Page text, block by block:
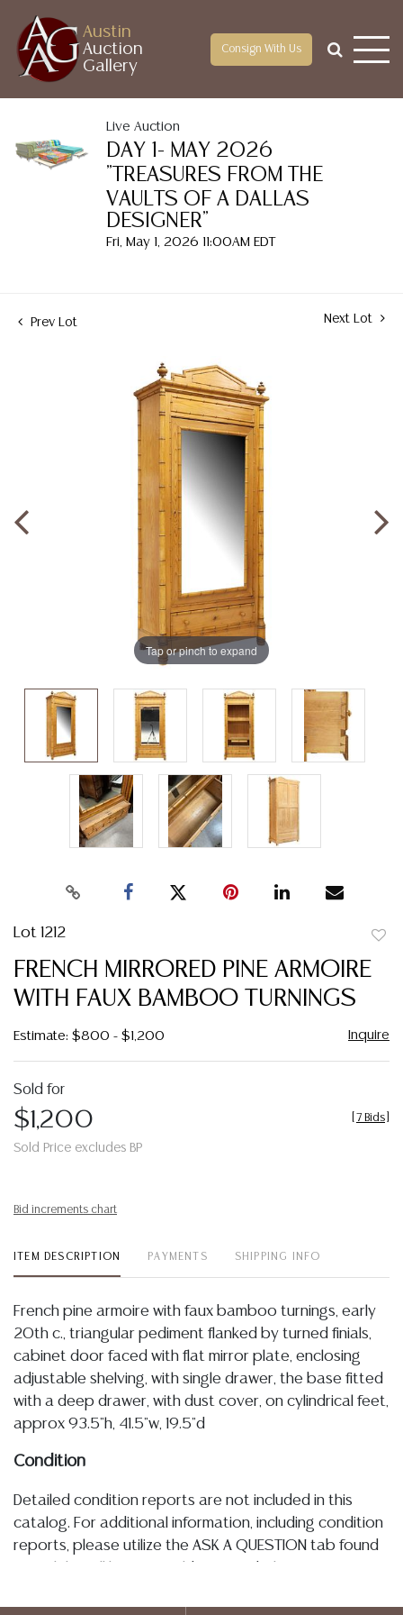
Austin
Auction
Gallery
Consign With Us
Live Auction
DAY 1- MAY 2026
"TREASURES FROM THE
VAULTS OF A DALLAS
DESIGNER"
Fri, May 1, 2026 11:00AM EDT
Prev Lot Next Lot
Tap or pinch to expand
Lot 1212
FRENCH MIRRORED PINE ARMOIRE
WITH FAUX BAMBOO TURNINGS
Estimate: $800 - $1,200 Inquire
Sold for
$1,200
Sold Price excludes BP
7 Bids
Bid increments chart
ITEM DESCRIPTION PAYMENTS SHIPPING INFO
French pine armoire with faux bamboo turnings, early
20th c., triangular pediment flanked by turned finials,
cabinet door faced with flat mirror plate, enclosing
adjustable shelving, with single drawer, the base fitted
with a deep drawer, with dust cover, on cylindrical feet,
approx 93.5"h, 41.5"w, 19.5"d
Condition
Detailed condition reports are not included in this
catalog. For additional information, including condition
reports, please utilize the ASK A QUESTION tab found